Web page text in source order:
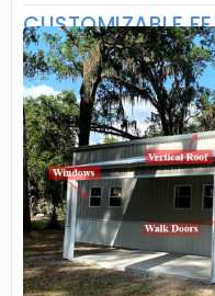
CUSTOMIZABLE